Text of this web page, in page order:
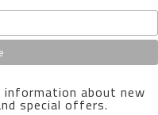
about new
special offers.